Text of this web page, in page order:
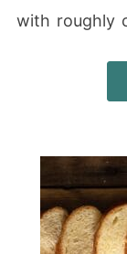
with roughly